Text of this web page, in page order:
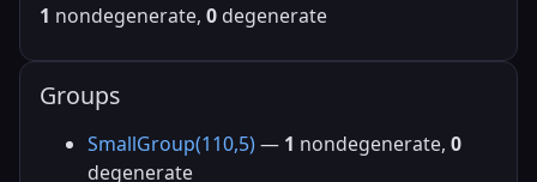
1 nondegenerate, 0 degenerate
Groups
SmallGroup(110,5) — 1 nondegenerate, 0
degenerate